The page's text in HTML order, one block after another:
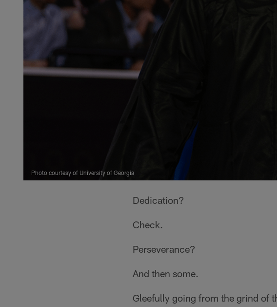
Photo courtesy of University of Georgia
Dedication?
Check.
Perseverance?
And then some.
Gleefully going from the grind of